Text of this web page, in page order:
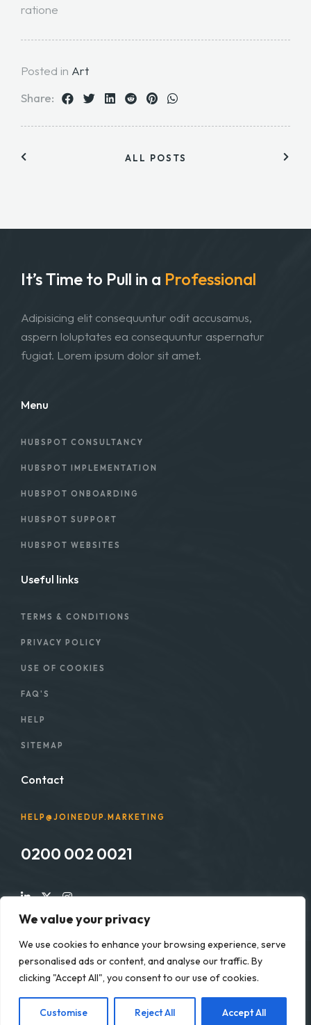
We value your privacy
We use cookies to enhance your browsing experience, serve
personalised ads or content, and analyse our traffic. By
clicking "Accept All", you consent to our use of cookies.
Customise Reject All Accept All
ratione
Posted in Art
Share:
ALL POSTS
It’s Time to Pull in a Professional
Adipisicing elit consequuntur odit accusamus,
aspern loluptates ea consequuntur aspernatur
fugiat. Lorem ipsum dolor sit amet.
Menu
HUBSPOT CONSULTANCY
HUBSPOT IMPLEMENTATION
HUBSPOT ONBOARDING
HUBSPOT SUPPORT
HUBSPOT WEBSITES
Useful links
TERMS & CONDITIONS
PRIVACY POLICY
USE OF COOKIES
FAQ'S
HELP
SITEMAP
Contact
HELP@JOINEDUP.MARKETING
0200 002 0021
Copyright © 2025 Joined up Marketing Solutions Ltd. All
rights reserved. Registered in England & Wales No. 13544379
Developed by:joinedup.marketing